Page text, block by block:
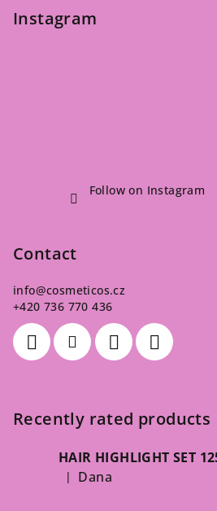
Instagram
Follow on Instagram
Contact
info@cosmeticos.cz
+420 736 770 436
Recently rated products
HAIR HIGHLIGHT SET
The product rating is 5 out
| Dana